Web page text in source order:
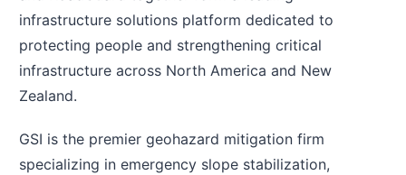
infrastructure solutions platform dedicated to
protecting people and strengthening critical
infrastructure across North America and New
Zealand.
GSI is the premier geohazard mitigation firm
specializing in emergency slope stabilization,